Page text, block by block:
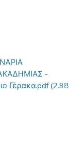
-
Γέρακα.pdf(2.98